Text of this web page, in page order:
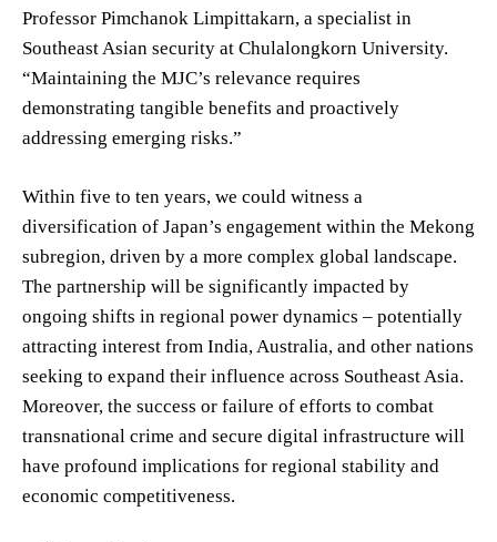
Professor Pimchanok Limpittakarn, a specialist in
Southeast Asian security at Chulalongkorn University.
“Maintaining the MJC’s relevance requires
demonstrating tangible benefits and proactively
addressing emerging risks.”
Within five to ten years, we could witness a
diversification of Japan’s engagement within the Mekong
subregion, driven by a more complex global landscape.
The partnership will be significantly impacted by
ongoing shifts in regional power dynamics – potentially
attracting interest from India, Australia, and other nations
seeking to expand their influence across Southeast Asia.
Moreover, the success or failure of efforts to combat
transnational crime and secure digital infrastructure will
have profound implications for regional stability and
economic competitiveness.